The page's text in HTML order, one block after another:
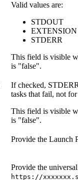
Valid values are:
STDOUT
EXTENSION
STDERR
This field is visible
is "false".
If checked,
tasks that fail, not
This field is visible
is "false".
Provide the Launch
Provide the
https://